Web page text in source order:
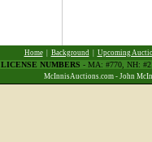
Home| Background| Upcoming
LICENSE NUMBERS - MA: #770, NH:
McInnisAuctions.com - John